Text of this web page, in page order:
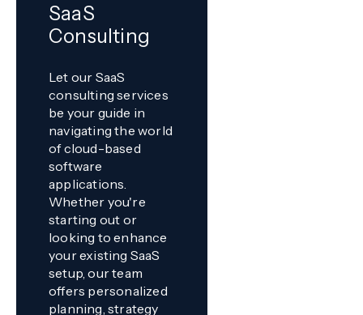
SaaS
Consulting
Let our SaaS
consulting services
be your guide in
navigating the world
of cloud-based
software
applications.
Whether you're
starting out or
looking to enhance
your existing SaaS
setup, our team
offers personalized
planning, strategy